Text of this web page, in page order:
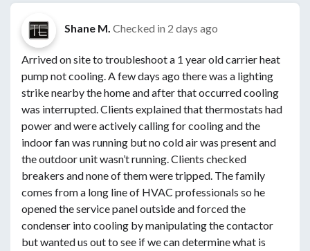
Shane M. Checked in 2 days ago
Arrived on site to troubleshoot a 1 year old carrier heat
pump not cooling. A few days ago there was a lighting
strike nearby the home and after that occurred cooling
was interrupted. Clients explained that thermostats had
power and were actively calling for cooling and the
indoor fan was running but no cold air was present and
the outdoor unit wasn’t running. Clients checked
breakers and none of them were tripped. The family
comes from a long line of HVAC professionals so he
opened the service panel outside and forced the
condenser into cooling by manipulating the contactor
but wanted us out to see if we can determine what is